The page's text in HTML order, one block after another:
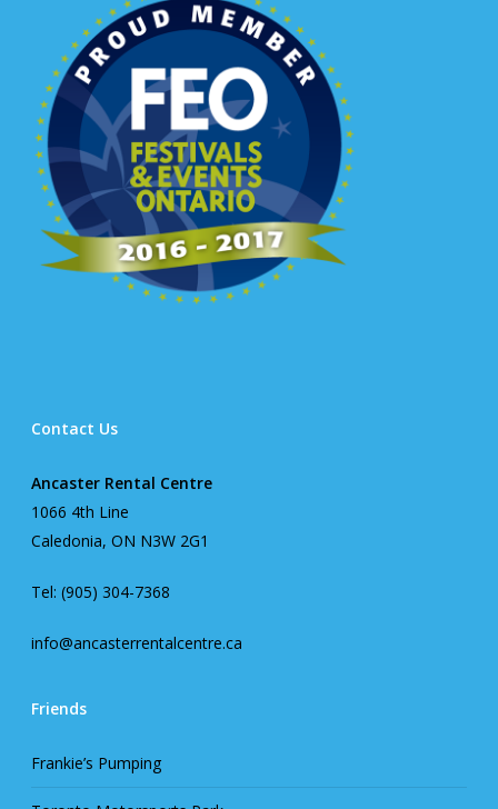
Contact Us
Ancaster Rental Centre
1066 4th Line
Caledonia, ON N3W 2G1
Tel: (905) 304-7368
info@ancasterrentalcentre.ca
Friends
Frankie’s Pumping